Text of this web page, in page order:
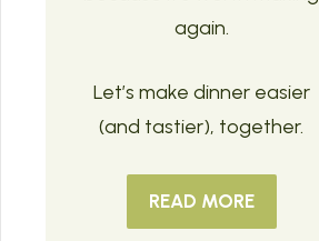
again.
Let’s make dinner easier
(and tastier), together.
READ MORE